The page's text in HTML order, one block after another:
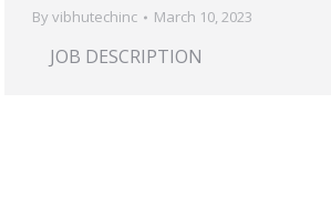
By vibhutechinc March 10, 2023
JOB DESCRIPTION